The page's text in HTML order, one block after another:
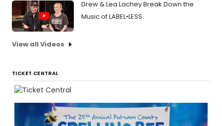
Drew & Lea Lachey Break Down the
Music of LABEL•LESS
View all Videos
TICKET CENTRAL